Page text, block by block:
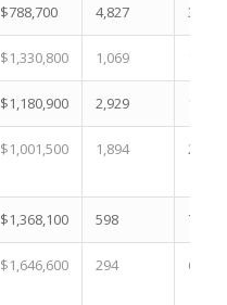
$788,700 4,827 38.7
$1,330,800 1,069
$1,180,900 2,929 15.7
$1,001,500 1,894 24.9
$1,368,100 598 7.0 %
$1,646,600 294 6.3 %